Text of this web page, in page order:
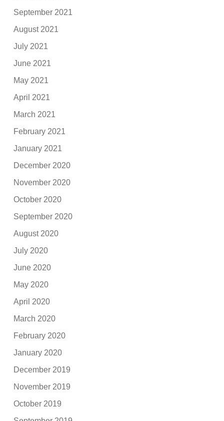
September 2021
August 2021
July 2021
June 2021
May 2021
April 2021
March 2021
February 2021
January 2021
December 2020
November 2020
October 2020
September 2020
August 2020
July 2020
June 2020
May 2020
April 2020
March 2020
February 2020
January 2020
December 2019
November 2019
October 2019